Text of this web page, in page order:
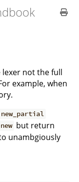
lexer not the full
example, when
but return
unambgiously